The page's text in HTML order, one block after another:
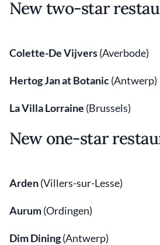
New two-star
Colette-De Vijvers(Averbode)
Hertog Jan at Botanic(Antwerp)
La Villa Lorraine (Brussels)
New one-star
Arden(Villers-sur-Lesse)
Aurum(Ordingen)
Dim Dining(Antwerp)